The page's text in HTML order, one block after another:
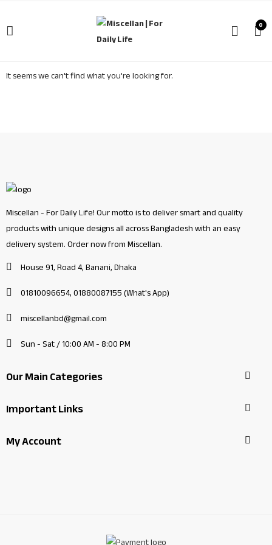
0
It seems we can't find what you're looking for.
Miscellan - For Daily Life! Our motto is to deliver smart and quality
products with unique designs all across Bangladesh with an easy
delivery system. Order now from Miscellan.
House 91, Road 4, Banani, Dhaka
01810096654, 01880087155 (What's App)
miscellanbd@gmail.com
Sun - Sat / 10:00 AM - 8:00 PM
Our Main Categories
Important Links
My Account